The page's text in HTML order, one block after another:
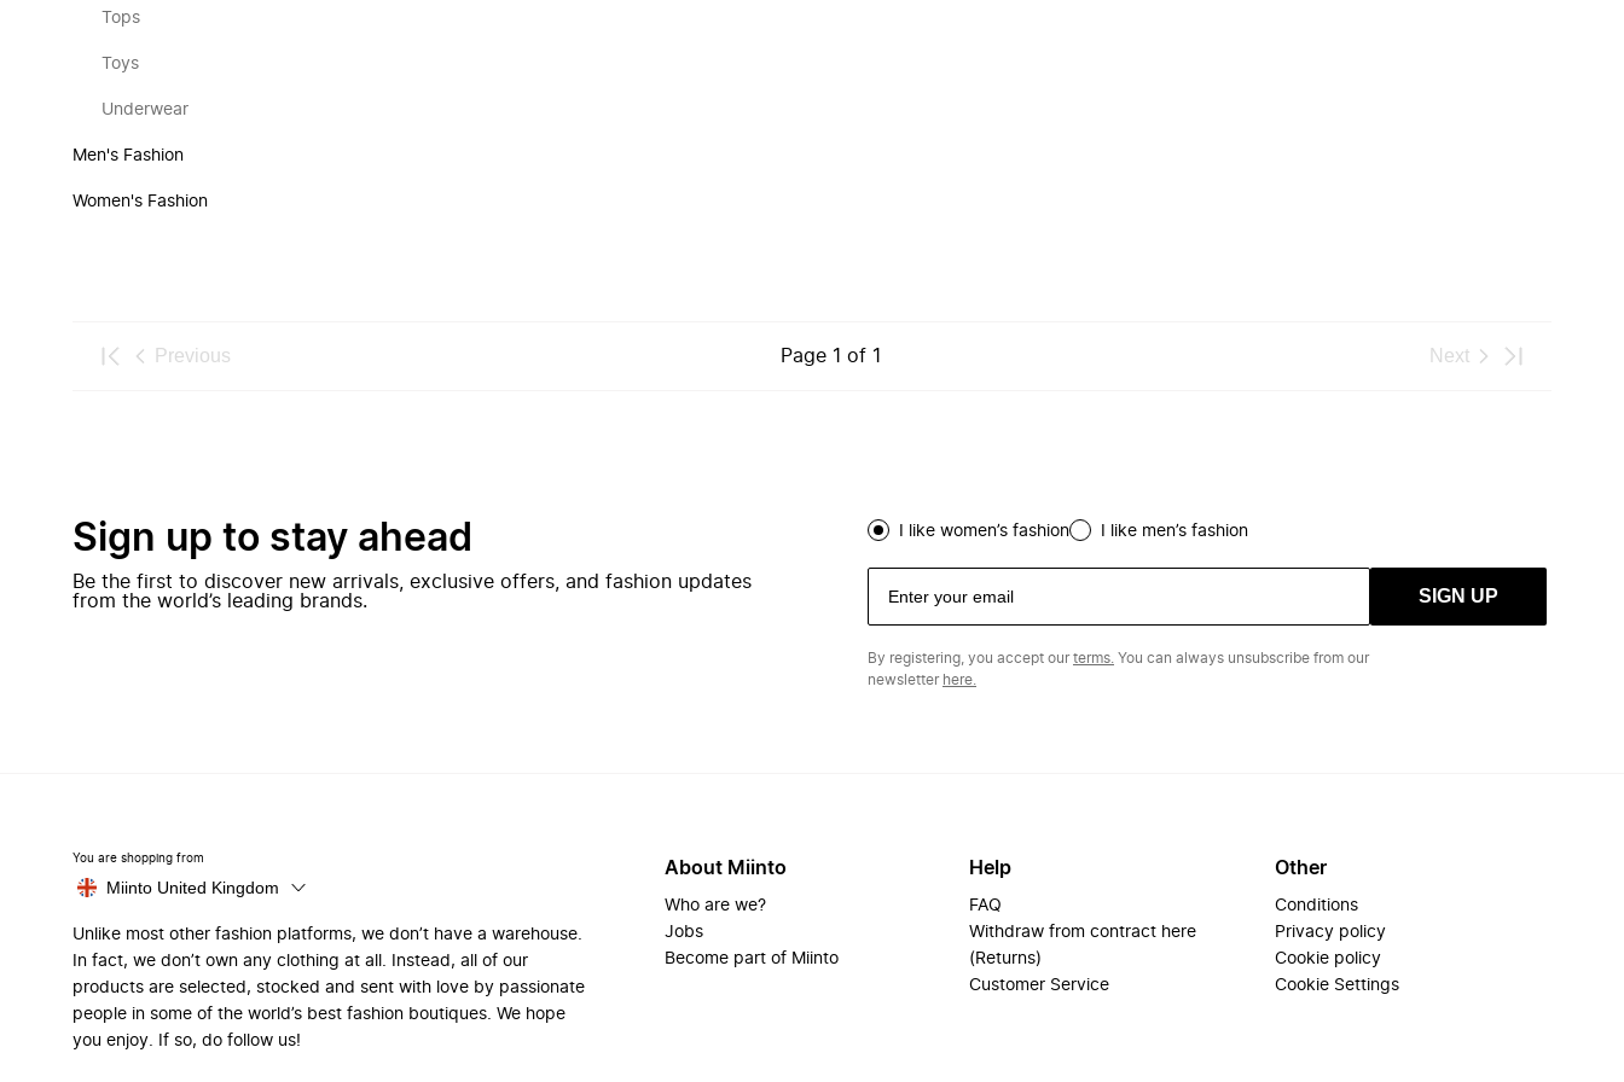
Tops
Toys
Underwear
Men's Fashion
Women's Fashion
Previous Page 1 of 1
Sign up to stay ahead
Be the first to discover new arrivals, exclusive offers, and fashion updates
from the world’s leading brands.
I like women’s fashion I like men’s fashion
SIGN UP
By registering, you accept ourterms. You can always unsubscribe from our
newsletter here.
You are shopping from
Miinto United Kingdom
Unlike most other fashion platforms, we don’t have a warehouse.
In fact, we don’t own any clothing at all. Instead, all of our
products are selected, stocked and sent with love by passionate
people in some of the world’s best fashion boutiques. We hope
you enjoy. If so, do follow us!
About Miinto
Who are we?
Jobs
Become part of Miinto
Help
FAQ
Withdraw from contract here
(Returns)
Customer Service
Other
Conditions
Privacy policy
Cookie policy
Cookie Settings